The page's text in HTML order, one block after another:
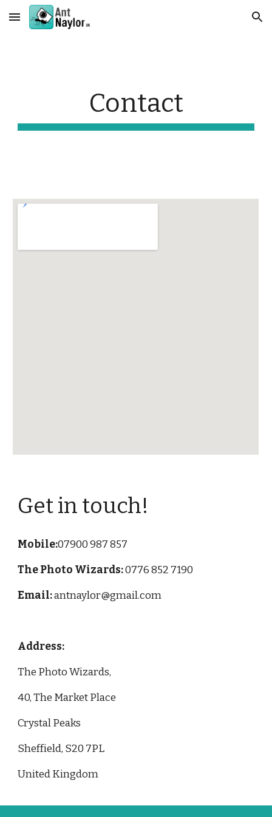
Skip to main content Skip to navigation
Contact
Get in touch!
Mobile:07900 987 857
The Photo Wizards: 0776 852 7190
Email: antnaylor@gmail.com
Address:
The Photo Wizards,
40, The Market Place
Crystal Peaks
Sheffield, S20 7PL
United Kingdom